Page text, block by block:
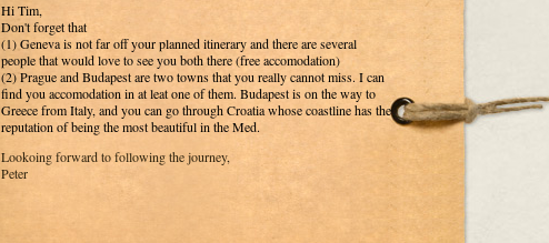
Hi Tim,
Don't forget that
(1) Geneva is not far off your planned itinerary and there are several
people that would love to see you both there (free accomodation)
(2) Prague and Budapest are two towns that you really cannot miss. I can
find you accomodation in at leat one of them. Budapest is on the way to
Greece from Italy, and you can go through Croatia whose coastline has the
reputation of being the most beautiful in the Med.
Lookoing forward to following the journey,
Peter